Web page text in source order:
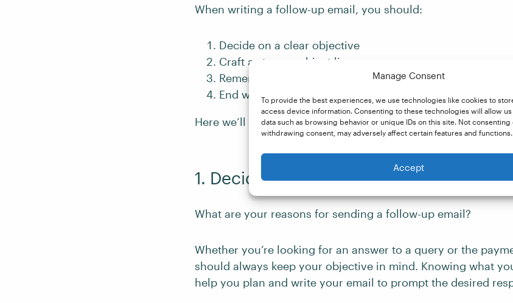
Manage Consent
To provide the best experiences, we use technologies like cookies to
access device information. Consenting to these technologies will allow
data such as browsing behavior or unique IDs on this site. Not consenting
withdrawing consent, may adversely affect certain features and functions.
Accept
When writing a follow-up email, you should:
Decide on a clear objective
Craft a strong subject line
Remember to provide context
End with a call to action
Here we’ll discuss each of these points in more detail.
1. Decide on a Clear Objective
What are your reasons for sending a follow-up email?
Whether you’re looking for an answer to a query or the
should always keep your objective in mind. Knowing what
help you plan and write your email to prompt the desired